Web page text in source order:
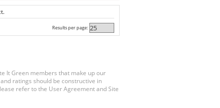
Results per page:
It Green members that make up our
ratings should be constructive in
refer to the User Agreement and Site